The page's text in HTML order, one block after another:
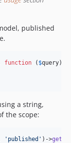
published
function ( $query) {
a string,
the scope:
' published ' )->get